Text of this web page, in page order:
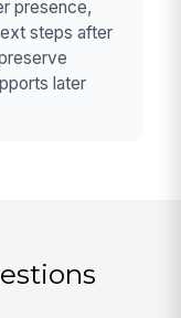
presence,
steps after
later